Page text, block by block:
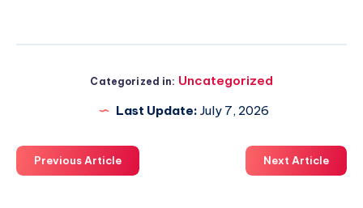
Categorized in: Uncategorized
Last Update: July 7, 2026
Previous Article Next Article